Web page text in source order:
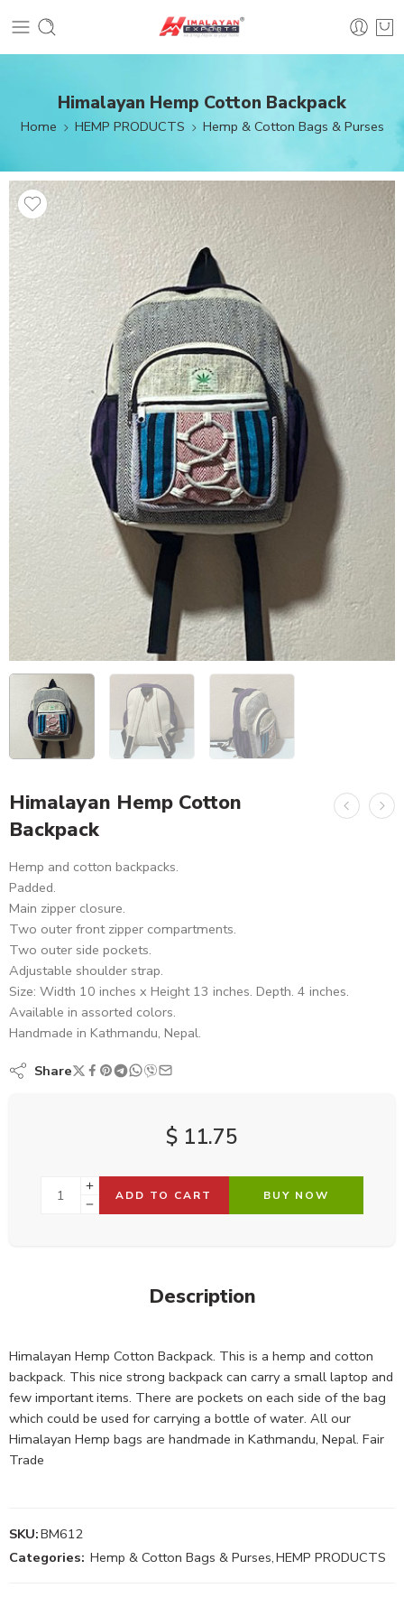
Himalayan Hemp Cotton Backpack
Home HEMP PRODUCTS Hemp & Cotton Bags & Purses
Himalayan Hemp Cotton
Backpack
Hemp and cotton backpacks.
Padded.
Main zipper closure.
Two outer front zipper compartments.
Two outer side pockets.
Adjustable shoulder strap.
Size: Width 10 inches x Height 13 inches. Depth. 4 inches.
Available in assorted colors.
Handmade in Kathmandu, Nepal.
Share
$ 11.75
ADD TO CART BUY NOW
Description
Himalayan Hemp Cotton Backpack. This is a hemp and cotton
backpack. This nice strong backpack can carry a small laptop and
few important items. There are pockets on each side of the bag
which could be used for carrying a bottle of water. All our
Himalayan Hemp bags are handmade in Kathmandu, Nepal. Fair
Trade
SKU:BM612
Categories: Hemp & Cotton Bags & Purses,HEMP PRODUCTS